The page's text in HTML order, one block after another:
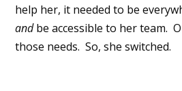
help her, it needed to be
andbe accessible to her team.
those needs. So, she switched.